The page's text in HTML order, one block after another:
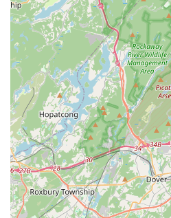
What truly makes Embrace
the local community is its deeply
inclusivity and personal growth.
providing a nurturing, fun, and
studio genuinely welcomes
from toddlers taking their very
rediscovering their passion, and
classes for individuals with
range of dance styles, from
musical theater, ensures that
and skill level. More than just
Dance Company is dedicated to
character, and confidence" in its
home" where everyone feels